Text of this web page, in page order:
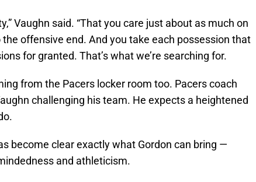
Vaughn said. “That you care just about as much on
offensive end. And you take each possession that
for granted. That’s what we’re searching for.
from the Pacers locker room too. Pacers coach
challenging his team. He expects a heightened
become clear exactly what Gordon can bring —
and athleticism.